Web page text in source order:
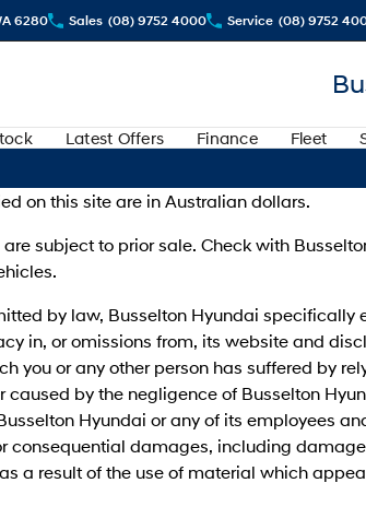
6280 Sales (08) 9752 4000 Service (08) 9752
Latest Offers Finance Fleet
on this site are in Australian dollars.
subject to prior sale. Check with
by law, Busselton Hyundai specifically
in, or omissions from, its website and
you or any other person has suffered by
caused by the negligence of Busselton
Hyundai or any of its employees
consequential damages, including
a result of the use of material which